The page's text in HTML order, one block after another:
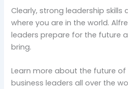
Clearly, strong leadership
where you are in the world.
leaders prepare for the future
bring.
Learn more about the future
business leaders all over the